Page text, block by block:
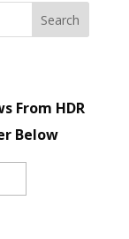
From HDR
Below